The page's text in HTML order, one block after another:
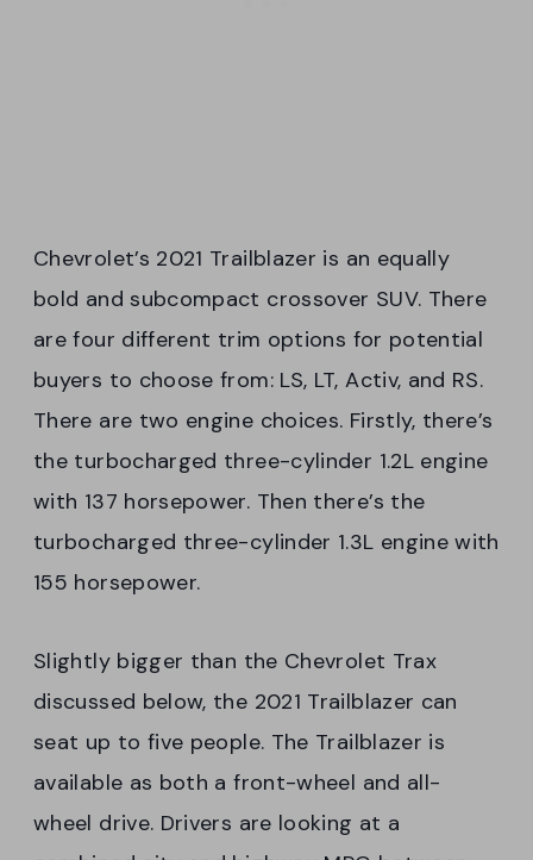
Chevrolet’s 2021 Trailblazer is an equally
bold and subcompact crossover SUV. There
are four different trim options for potential
buyers to choose from: LS, LT, Activ, and RS.
There are two engine choices. Firstly, there’s
the turbocharged three-cylinder 1.2L engine
with 137 horsepower. Then there’s the
turbocharged three-cylinder 1.3L engine with
155 horsepower.
Slightly bigger than the Chevrolet Trax
discussed below, the 2021 Trailblazer can
seat up to five people. The Trailblazer is
available as both a front-wheel and all-
wheel drive. Drivers are looking at a